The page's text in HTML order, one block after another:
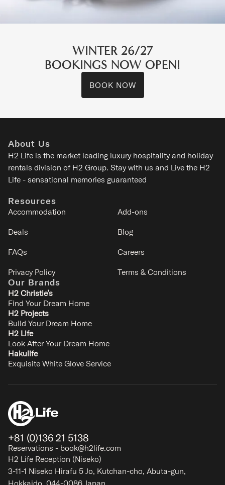
Kitanomine - Furano
2-5 1-2
SIGNATURE
Chise Fukuro
Furano
7
WINTER 26/27
BOOKINGS NOW OPEN!
BOOK NOW
About Us
H2 Life is the market leading luxury hospitality and holiday
rentals division of H2 Group. Stay with us and Live the H2
Life - sensational memories guaranteed
Resources
Accommodation
Add-ons
Deals
Blog
FAQs
Careers
Privacy Policy
Terms & Conditions
Our Brands
H2 Christie’s
Find Your Dream Home
H2 Projects
Build Your Dream Home
H2 Life
Look After Your Dream Home
Hakulife
Exquisite White Glove Service
+81 (0)136 21 5138
Reservations - book@h2life.com
H2 Life Reception (Niseko)
3-11-1 Niseko Hirafu 5 Jo, Kutchan-cho, Abuta-gun,